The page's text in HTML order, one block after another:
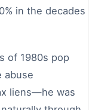
in the decades
of 1980s pop
abuse
liens—he was